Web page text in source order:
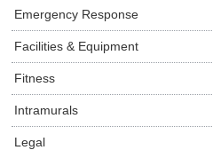
Emergency Response
Facilities & Equipment
Fitness
Intramurals
Legal